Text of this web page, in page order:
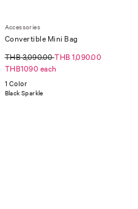
Accessories
Convertible Mini Bag
THB 3,090.00THB 1,090.00
THB1090 each
1 Color
Black Sparkle